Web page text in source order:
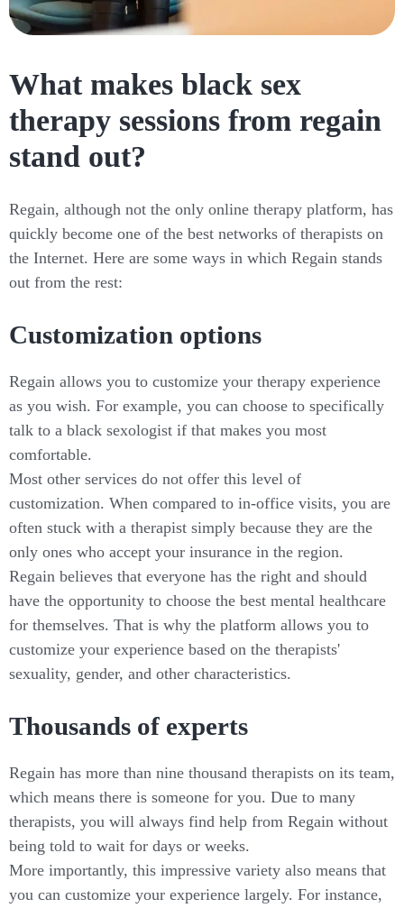
What makes black sex
therapy sessions from regain
stand out?
Regain, although not the only online therapy platform, has
quickly become one of the best networks of therapists on
the Internet. Here are some ways in which Regain stands
out from the rest:
Customization options
Regain allows you to customize your therapy experience
as you wish. For example, you can choose to specifically
talk to a black sexologist if that makes you most
comfortable.
Most other services do not offer this level of
customization. When compared to in-office visits, you are
often stuck with a therapist simply because they are the
only ones who accept your insurance in the region.
Regain believes that everyone has the right and should
have the opportunity to choose the best mental healthcare
for themselves. That is why the platform allows you to
customize your experience based on the therapists'
sexuality, gender, and other characteristics.
Thousands of experts
Regain has more than nine thousand therapists on its team,
which means there is someone for you. Due to many
therapists, you will always find help from Regain without
being told to wait for days or weeks.
More importantly, this impressive variety also means that
you can customize your experience largely. For instance,